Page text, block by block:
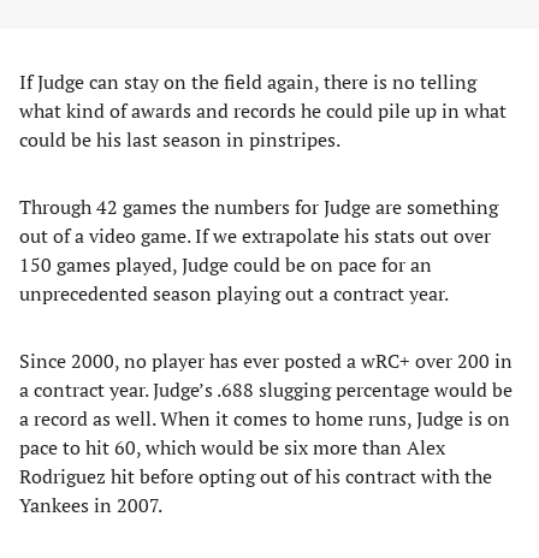
If Judge can stay on the field again, there is no telling
what kind of awards and records he could pile up in what
could be his last season in pinstripes.
Through 42 games the numbers for Judge are something
out of a video game. If we extrapolate his stats out over
150 games played, Judge could be on pace for an
unprecedented season playing out a contract year.
Since 2000, no player has ever posted a wRC+ over 200 in
a contract year. Judge’s .688 slugging percentage would be
a record as well. When it comes to home runs, Judge is on
pace to hit 60, which would be six more than Alex
Rodriguez hit before opting out of his contract with the
Yankees in 2007.